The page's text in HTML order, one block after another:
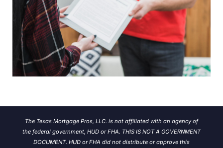
The Texas Mortgage Pros, LLC. is not affiliated with an agency of
the federal government, HUD or FHA. THIS IS NOT A GOVERNMENT
DOCUMENT. HUD or FHA did not distribute or approve this